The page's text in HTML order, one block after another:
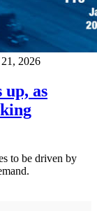
2026
up, as
to be driven by